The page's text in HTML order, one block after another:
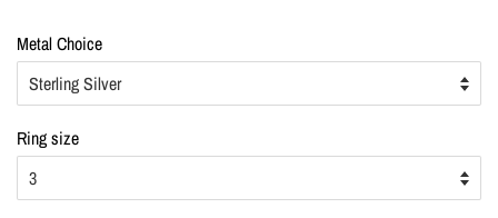
Metal Choice
Ring size